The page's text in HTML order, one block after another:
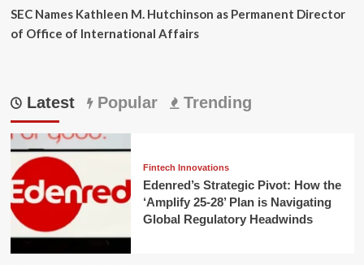
SEC Names Kathleen M. Hutchinson as Permanent Director
of Office of International Affairs
Latest Popular Trending
Fintech Innovations
Edenred’s Strategic Pivot: How the
‘Amplify 25-28’ Plan is Navigating
Global Regulatory Headwinds